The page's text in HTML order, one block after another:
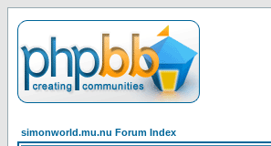
simonworld.mu.nu Forum Index